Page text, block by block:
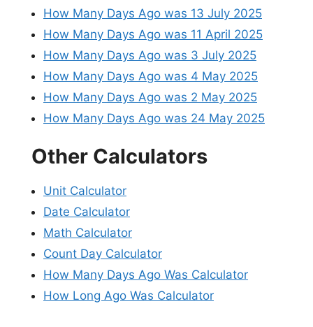
How Many Days Ago was 13 July 2025
How Many Days Ago was 11 April 2025
How Many Days Ago was 3 July 2025
How Many Days Ago was 4 May 2025
How Many Days Ago was 2 May 2025
How Many Days Ago was 24 May 2025
Other Calculators
Unit Calculator
Date Calculator
Math Calculator
Count Day Calculator
How Many Days Ago Was Calculator
How Long Ago Was Calculator